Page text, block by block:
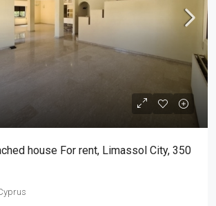
house For rent, Limassol City, 350